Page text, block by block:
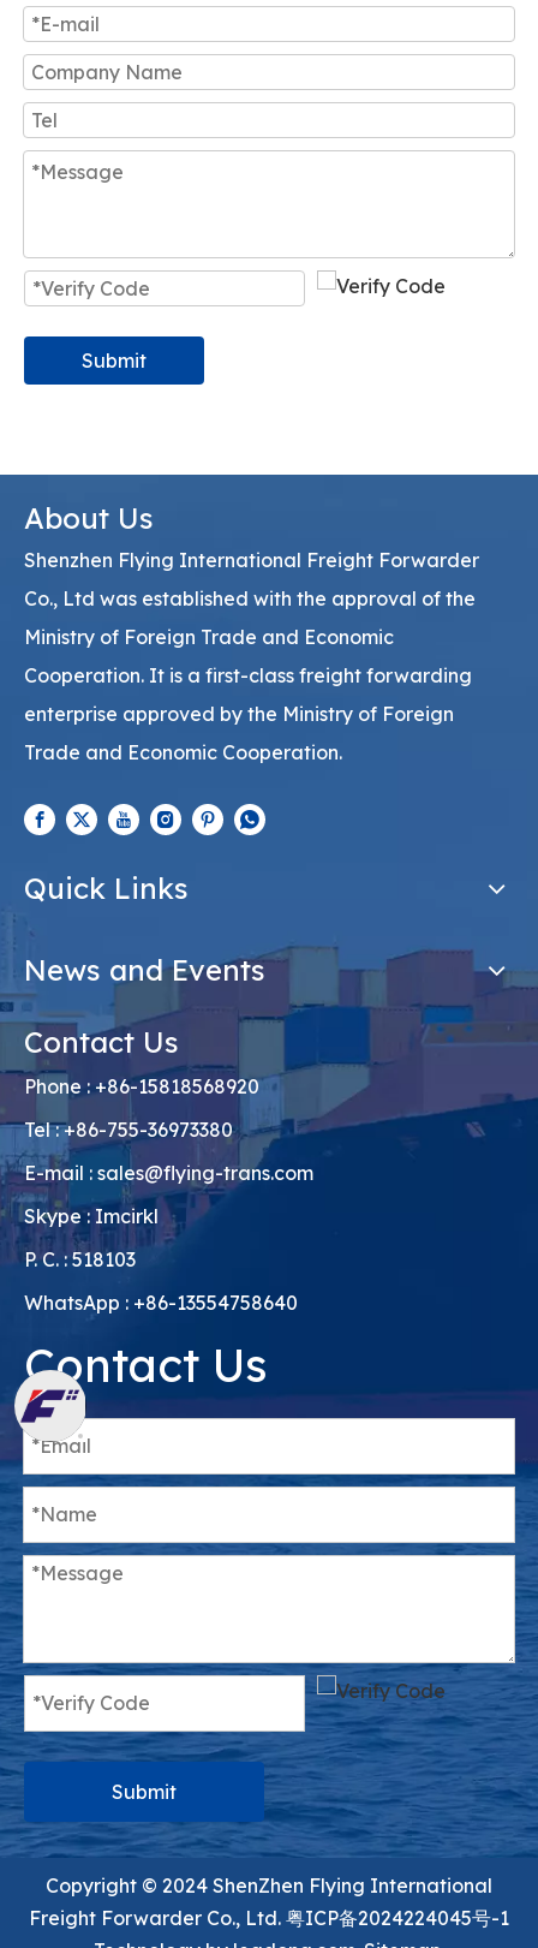
Submit
About Us
Shenzhen Flying International Freight Forwarder
Co., Ltd was established with the approval of the
Ministry of Foreign Trade and Economic
Cooperation. It is a first-class freight forwarding
enterprise approved by the Ministry of Foreign
Trade and Economic Cooperation.
Quick Links
News and Events
Contact Us
Phone : +86-15818568920
Tel : +86-755-36973380
E-mail : sales@flying-trans.com
Skype : Imcirkl
P. C. : 518103
WhatsApp : +86-13554758640
Contact Us
Submit
Copyright ©️ 2024 ShenZhen Flying International
Freight Forwarder Co., Ltd. 粤ICP备2024224045号-1